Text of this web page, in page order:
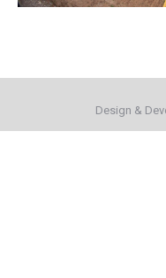
Design &